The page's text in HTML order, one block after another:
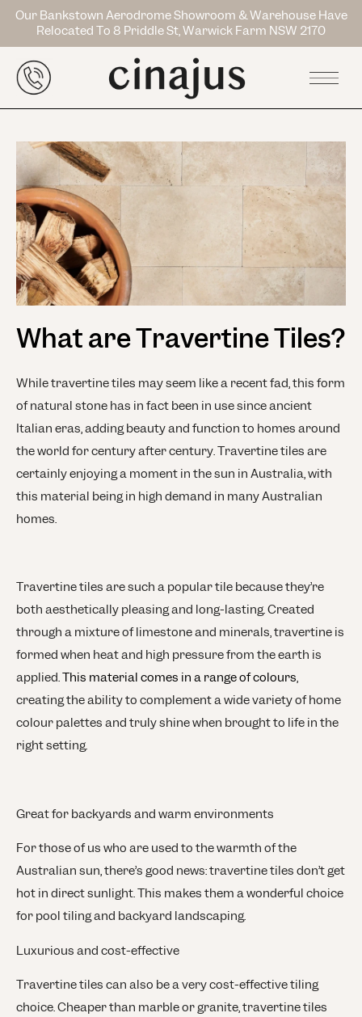
Our Bankstown Aerodrome Showroom & Warehouse Have
Relocated To 8 Priddle St, Warwick Farm NSW 2170
What are Travertine Tiles?
While travertine tiles may seem like a recent fad, this form
of natural stone has in fact been in use since ancient
Italian eras, adding beauty and function to homes around
the world for century after century. Travertine tiles are
certainly enjoying a moment in the sun in Australia, with
this material being in high demand in many Australian
homes.
Travertine tiles are such a popular tile because they’re
both aesthetically pleasing and long-lasting. Created
through a mixture of limestone and minerals, travertine is
formed when heat and high pressure from the earth is
applied.This material comes in a range of colours,
creating the ability to complement a wide variety of home
colour palettes and truly shine when brought to life in the
right setting.
Great for backyards and warm environments
For those of us who are used to the warmth of the
Australian sun, there’s good news: travertine tiles don’t get
hot in direct sunlight. This makes them a wonderful choice
for pool tiling and backyard landscaping.
Luxurious and cost-effective
Travertine tiles can also be a very cost-effective tiling
choice. Cheaper than marble or granite, travertine tiles